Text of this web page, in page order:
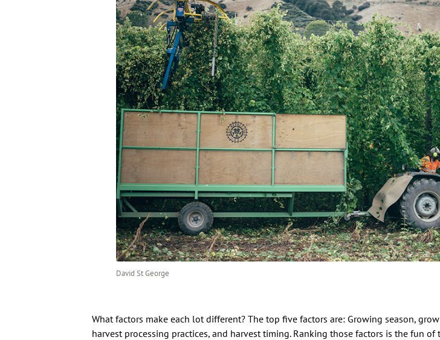
David St George
What factors make each lot different? The top five factors are: Growing season,
harvest processing practices, and harvest timing. Ranking those factors is the fun